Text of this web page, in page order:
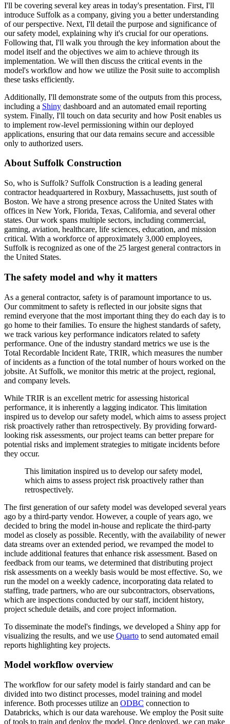
I'll be covering several key areas in today's presentation. First, I'll
introduce Suffolk as a company, giving you a better understanding
of our perspective. Next, I'll detail the purpose and significance of
our safety model, explaining why it's crucial for our operations.
Following that, I'll walk you through the key information about the
model itself and the objectives we aim to achieve through its
implementation. We will then discuss the critical events in the
model's workflow and how we utilize the Posit suite to accomplish
these tasks efficiently.
Additionally, I'll demonstrate some of the outputs from this process,
including a Shiny dashboard and an automated email reporting
system. Finally, I'll touch on data security and how Posit enables us
to implement row-level permissioning within our deployed
applications, ensuring that our data remains secure and accessible
only to authorized users.
About Suffolk Construction
So, who is Suffolk? Suffolk Construction is a leading general
contractor headquartered in Roxbury, Massachusetts, just south of
Boston. We have a strong presence across the United States with
offices in New York, Florida, Texas, California, and several other
states. Our work spans multiple sectors, including commercial,
gaming, aviation, healthcare, life sciences, education, and mission
critical. With a workforce of approximately 3,000 employees,
Suffolk is recognized as one of the 25 largest general contractors in
the United States.
The safety model and why it matters
As a general contractor, safety is of paramount importance to us.
Our commitment to safety is reflected in our jobsite signs that
remind everyone that the most important thing they do each day is to
go home to their families. To ensure the highest standards of safety,
we track various key performance indicators related to safety
performance. One of the industry standard metrics we use is the
Total Recordable Incident Rate, TRIR, which measures the number
of incidents as a function of the total number of hours worked on the
jobsite. At Suffolk, we monitor this metric at the project, regional,
and company levels.
While TRIR is an excellent metric for assessing historical
performance, it is inherently a lagging indicator. This limitation
inspired us to develop our safety model, which aims to assess project
risk proactively rather than retrospectively. By providing forward-
looking risk assessments, our project teams can better prepare for
potential risks and implement strategies to mitigate incidents before
they occur.
This limitation inspired us to develop our safety model,
which aims to assess project risk proactively rather than
retrospectively.
The first generation of our safety model was developed several years
ago by a third-party vendor. However, a couple of years ago, we
decided to bring the model in-house and replicate the third-party
model as closely as possible. Recently, with the availability of newer
data streams over an extended period, we revamped the model to
include additional features that enhance risk assessment. Based on
feedback from our teams, we determined that distributing project
risk assessments on a weekly basis would be most effective. So, we
run the model on a weekly cadence, incorporating data related to
staffing, trade partners, who are our subcontractors, observations,
which are inspections conducted by our staff, incident history,
project schedule details, and core project information.
To disseminate the model's findings, we developed a Shiny app for
visualizing the results, and we use Quarto to send automated email
reports highlighting key projects.
Model workflow overview
The workflow for our safety model is fairly standard and can be
divided into two distinct processes, model training and model
inference. Both processes utilize an ODBC connection to
Databricks, which is our data warehouse. We employ the Posit suite
of tools to train and deploy the model. Once deployed, we can make